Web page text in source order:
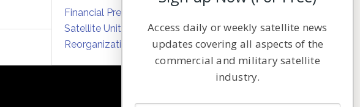
Financial Pressure on Hughes
Satellite Unit Amid Corporate
Reorganization
Access daily or weekly satellite news
updates covering all aspects of the
commercial and military satellite
industry.